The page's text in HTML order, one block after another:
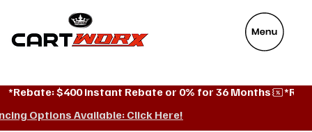
VeyaFix
*Rebate: $400 instant Rebate or 0% for 36 Months
Options Available: Click Here!